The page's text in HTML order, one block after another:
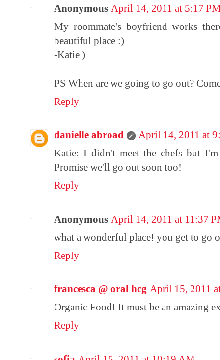
Anonymous April 14, 2011 at 5:17
My roommate's boyfriend works
beautiful place :)
-Katie )
PS When are we going to go out?
Reply
danielle abroad
April 14, 2011 at
Katie: I didn't meet the chefs but
Promise we'll go out soon too!
Reply
Anonymous April 14, 2011 at 11:37
what a wonderful place! you get to go
Reply
francesca @ oral hcg April 15, 2011
Organic Food! It must be an amazing
Reply